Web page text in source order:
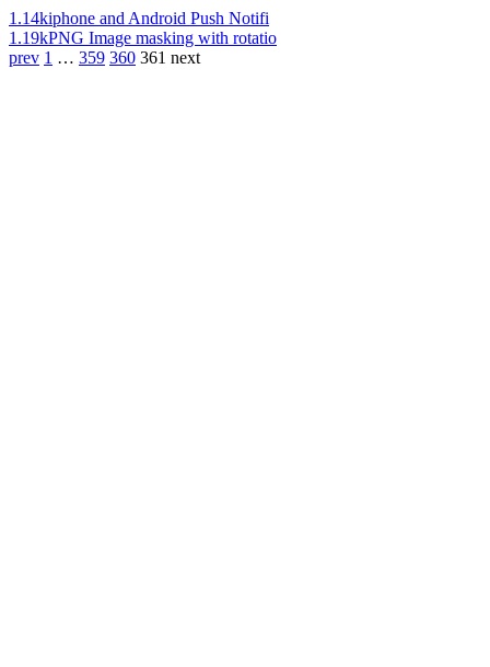
1.14kiphone and Android Push Notifi
1.19kPNG Image masking with rotatio
prev 1 … 359 360 361 next